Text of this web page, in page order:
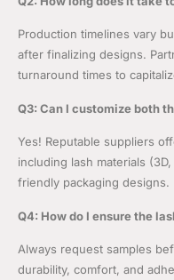
Production timelines vary
after finalizing designs.
turnaround times to
Q3: Can I customize both
Yes! Reputable suppliers
including lash materials
friendly packaging designs.
Q4: How do I ensure the
Always request samples
durability, comfort, and